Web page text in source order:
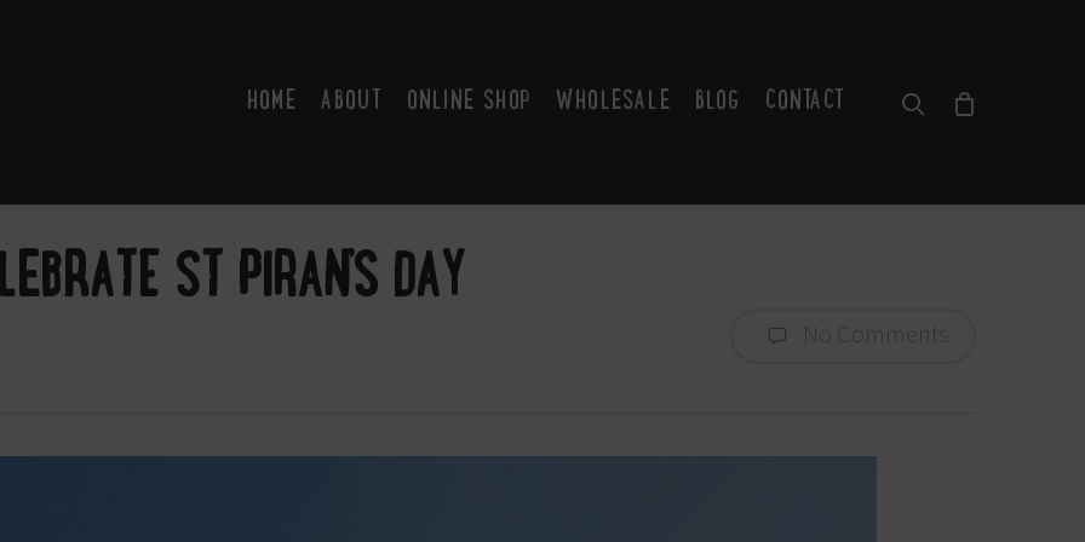
HOME ABOUT ONLINE SHOP WHOLESALE BLOG CONTACT SEARCH
ST PIRAN’S DAY
No Comments